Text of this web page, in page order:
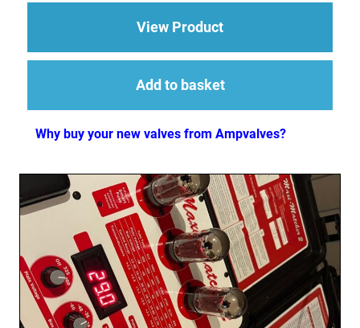
View Productabout Replacement
Add to basket
Why buy your new valves from Ampvalves?